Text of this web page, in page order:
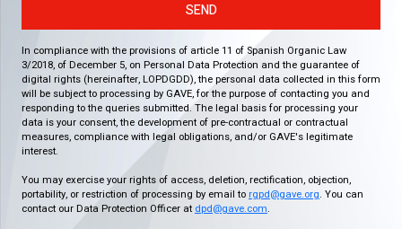
SEND
In compliance with the provisions of article 11 of Spanish Organic Law
3/2018, of December 5, on Personal Data Protection and the guarantee of
digital rights (hereinafter, LOPDGDD), the personal data collected in this form
will be subject to processing by GAVE, for the purpose of contacting you and
responding to the queries submitted. The legal basis for processing your
data is your consent, the development of pre-contractual or contractual
measures, compliance with legal obligations, and/or GAVE's legitimate
interest.
You may exercise your rights of access, deletion, rectification, objection,
portability, or restriction of processing by email to rgpd@gave.org. You can
contact our Data Protection Officer at dpd@gave.com.